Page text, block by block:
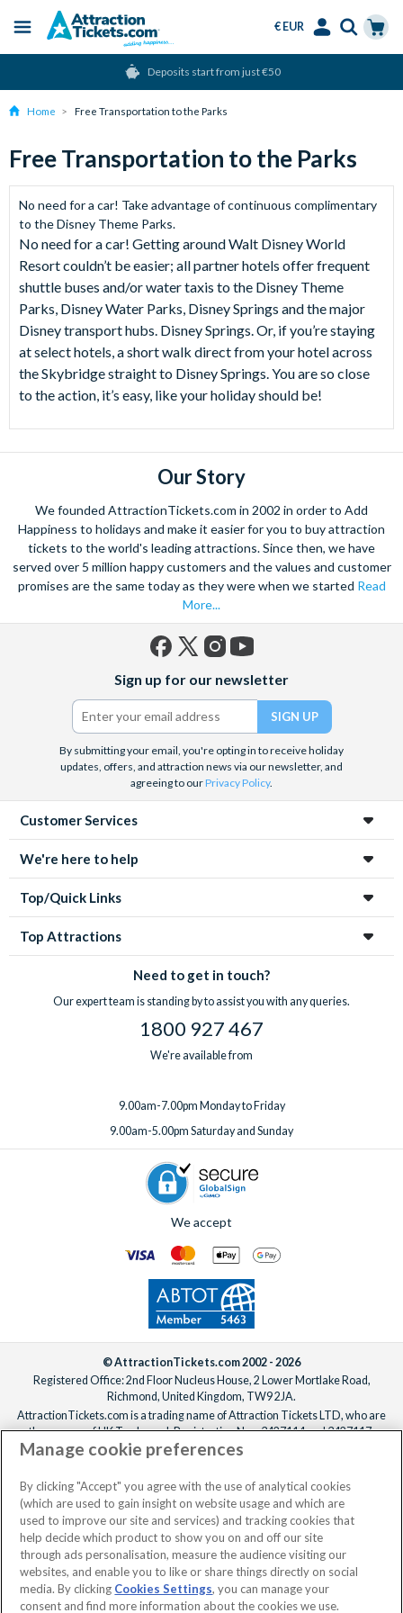
content
Menu
€ EUR
Deposits start from just €50
Home Free Transportation to the Parks
Free Transportation to the Parks
No need for a car! Take advantage of continuous complimentary
to the Disney Theme Parks.
No need for a car! Getting around Walt Disney World
Resort couldn’t be easier; all partner hotels offer frequent
shuttle buses and/or water taxis to the Disney Theme
Parks, Disney Water Parks, Disney Springs and the major
Disney transport hubs. Disney Springs. Or, if you’re staying
at select hotels, a short walk direct from your hotel across
the Skybridge straight to Disney Springs. You are so close
to the action, it’s easy, like your holiday should be!
Our Story
We founded AttractionTickets.com in 2002 in order to Add
Happiness to holidays and make it easier for you to buy attraction
tickets to the world's leading attractions. Since then, we have
served over 5 million happy customers and the values and customer
promises are the same today as they were when we started Read
More...
(formerly
Twitter)
Sign up for our newsletter
By submitting your email, you're opting in to receive holiday
updates, offers, and attraction news via our newsletter, and
agreeing to ourPrivacy Policy.
Customer Services
We're here to help
Top/Quick Links
Top Attractions
Need to get in touch?
Our expert team is standing by to assist you with any queries.
1800 927 467
We're available from
9.00am-7.00pm Monday to Friday
9.00am-5.00pm Saturday and Sunday
We accept
© AttractionTickets.com 2002 - 2026
Registered Office: 2nd Floor Nucleus House, 2 Lower Mortlake Road,
Richmond, United Kingdom, TW9 2JA.
AttractionTickets.com is a trading name of Attraction Tickets LTD, who are
the owners of UK Trademark Registration Nos. 3427114 and 3427117.
Registered in England with registered number 4390984 and VAT Number
When you book with AttractionTickets.com, you can travel with confidence
knowing we are members of The Association of Bonded Travel Organisers
Trust Limited (ABTOT).
Manage cookie preferences
By clicking "Accept" you agree with the use of analytical cookies
(which are used to gain insight on website usage and which are
used to improve our site and services) and tracking cookies that
help decide which product to show you on and off our site
through ads personalisation, measure the audience visiting our
websites, and enable you to like or share things directly on social
media. By clicking Cookies Settings, you can manage your
consent and find more information about the cookies we use.